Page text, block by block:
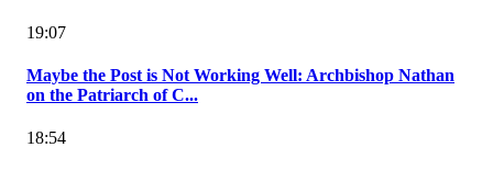
19:07
Maybe the Post is Not Working Well: Archbishop Nathan
on the Patriarch of C...
18:54